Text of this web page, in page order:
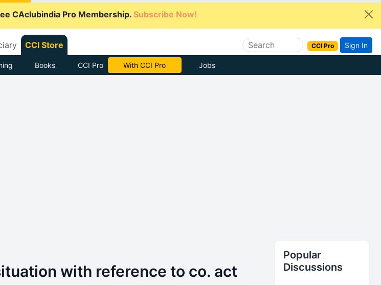
CAclubindia Pro Membership. Subscribe Now!
CCI Store CCI Pro Sign In
Books CCI Pro Subscribe Now Jobs
with reference to co. act
Popular
Discussions